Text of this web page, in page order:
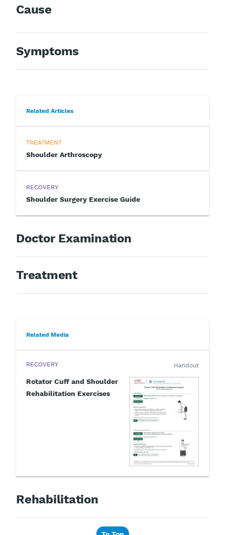
Cause
Symptoms
Related Articles
TREATMENT
Shoulder Arthroscopy
RECOVERY
Shoulder Surgery Exercise Guide
Doctor Examination
Treatment
Related Media
RECOVERY
Rotator Cuff and Shoulder
Rehabilitation Exercises
Handout
Rehabilitation